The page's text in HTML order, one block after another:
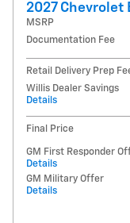
2027 Chevrolet
MSRP
Documentation Fee
Retail Delivery Prep
Willis Dealer Savings
Details
Final Price
GM First Responder
Details
GM Military Offer
Details